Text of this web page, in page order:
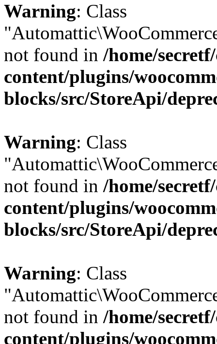
Warning: Class
not found in /home/
content/plugins/
blocks/src/StoreApi/
Warning: Class
not found in /home/
content/plugins/
blocks/src/StoreApi/
Warning: Class
not found in /home/
content/plugins/